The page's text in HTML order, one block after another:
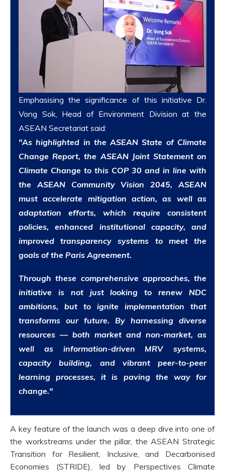
Emphasising the significance of this initiative Dr.
Vong Sok, Head of Environment Division at the
ASEAN Secretariat said:
"As highlighted in the ASEAN State of Climate
Change Report, the ASEAN Joint Statement on
Climate Change to this COP 30 and in line with
the ASEAN Community Vision 2045, ASEAN
must accelerate mitigation action, as well as
adaptation efforts, which require consistent
policies, enhanced institutional capacity, and
improved transparency systems to meet the
goals of the Paris Agreement.
Through these comprehensive approaches, the
initiative is not just looking to renew NDC
ambitions, but to ignite implementation that
transforms our future. By harnessing diverse
resources — both market and non-market, as
well as information-driven MRV systems,
capacity building, and vibrant peer-to-peer
learning processes, it is paving the way for
change."
A key feature of the launch was a deep dive into one of
the workstreams under the pillar, the ASEAN Strategic
Transition for Resilient, Inclusive, and Decarbonised
Economies (STRIDE), led by Perspectives Climate